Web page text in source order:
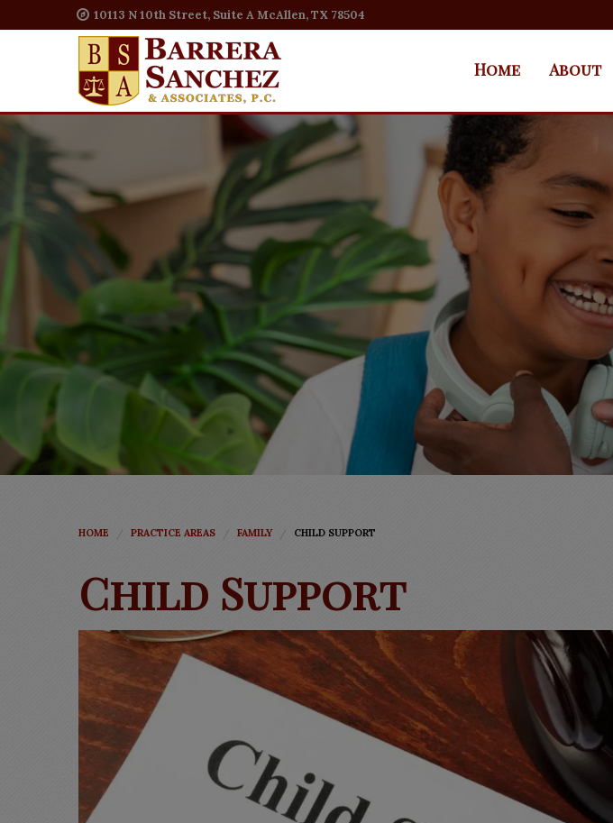
10113 N 10th Street, Suite A McAllen, TX 78504
Home About
HOME PRACTICE AREAS FAMILY CHILD SUPPORT
Child Support